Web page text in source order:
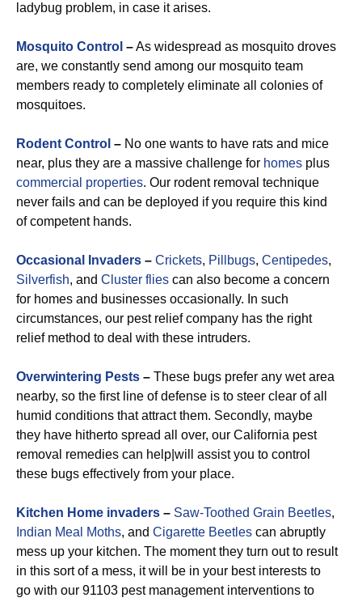
ladybug problem, in case it arises.
Mosquito Control –As widespread as mosquito droves
are, we constantly send among our mosquito team
members ready to completely eliminate all colonies of
mosquitoes.
Rodent Control – No one wants to have rats and mice
near, plus they are a massive challenge for homes plus
commercial properties. Our rodent removal technique
never fails and can be deployed if you require this kind
of competent hands.
Occasional Invaders – Crickets, Pillbugs, Centipedes,
Silverfish, and Cluster flies can also become a concern
for homes and businesses occasionally. In such
circumstances, our pest relief company has the right
relief method to deal with these intruders.
Overwintering Pests – These bugs prefer any wet area
nearby, so the first line of defense is to steer clear of all
humid conditions that attract them. Secondly, maybe
they have hitherto spread all over, our California pest
removal remedies can help|will assist you to control
these bugs effectively from your place.
Kitchen Home invaders – Saw-Toothed Grain Beetles,
Indian Meal Moths, and Cigarette Beetles can abruptly
mess up your kitchen. The moment they turn out to result
in this sort of a mess, it will be in your best interests to
go with our 91103 pest management interventions to